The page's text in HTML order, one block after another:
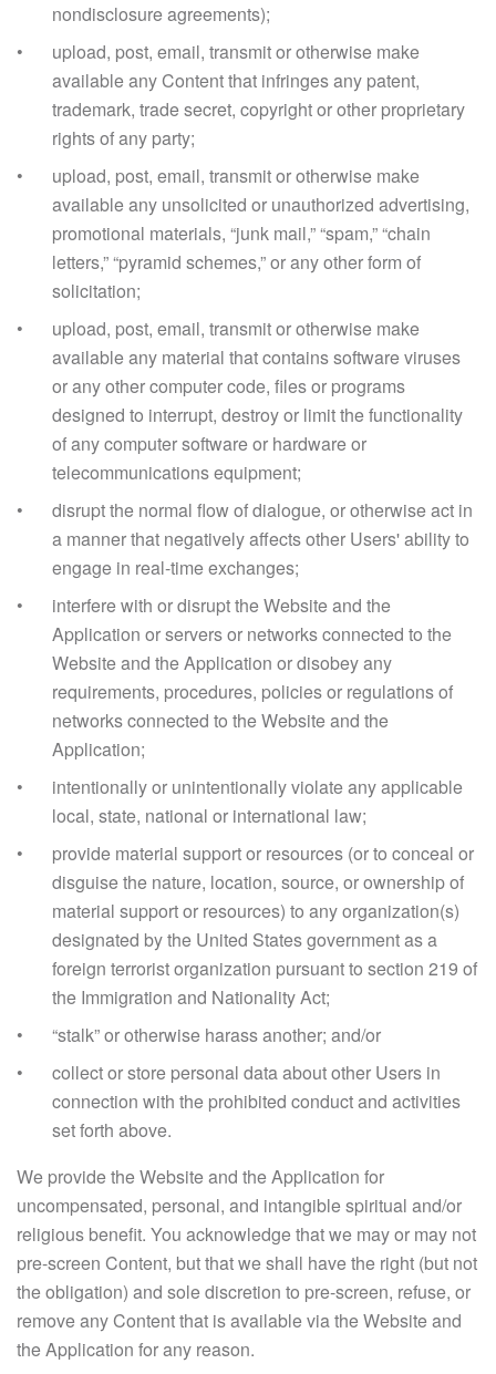
nondisclosure agreements);
upload, post, email, transmit or otherwise make
available any Content that infringes any patent,
trademark, trade secret, copyright or other proprietary
rights of any party;
upload, post, email, transmit or otherwise make
available any unsolicited or unauthorized advertising,
promotional materials, “junk mail,” “spam,” “chain
letters,” “pyramid schemes,” or any other form of
solicitation;
upload, post, email, transmit or otherwise make
available any material that contains software viruses
or any other computer code, files or programs
designed to interrupt, destroy or limit the functionality
of any computer software or hardware or
telecommunications equipment;
disrupt the normal flow of dialogue, or otherwise act in
a manner that negatively affects other Users' ability to
engage in real-time exchanges;
interfere with or disrupt the Website and the
Application or servers or networks connected to the
Website and the Application or disobey any
requirements, procedures, policies or regulations of
networks connected to the Website and the
Application;
intentionally or unintentionally violate any applicable
local, state, national or international law;
provide material support or resources (or to conceal or
disguise the nature, location, source, or ownership of
material support or resources) to any organization(s)
designated by the United States government as a
foreign terrorist organization pursuant to section 219 of
the Immigration and Nationality Act;
“stalk” or otherwise harass another; and/or
collect or store personal data about other Users in
connection with the prohibited conduct and activities
set forth above.
We provide the Website and the Application for
uncompensated, personal, and intangible spiritual and/or
religious benefit. You acknowledge that we may or may not
pre-screen Content, but that we shall have the right (but not
the obligation) and sole discretion to pre-screen, refuse, or
remove any Content that is available via the Website and
the Application for any reason.